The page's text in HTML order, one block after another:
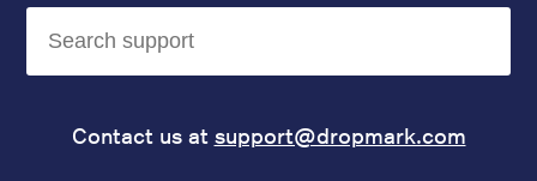
Contact us at support@dropmark.com